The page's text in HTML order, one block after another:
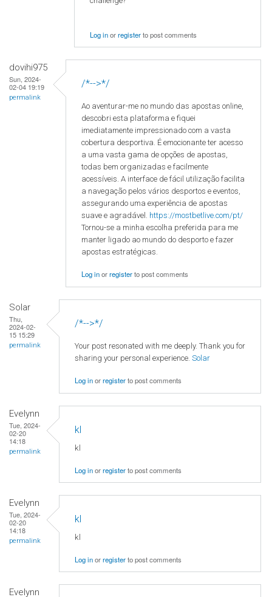
Log inorregisterto post comments
dovihi975
Sun, 2024-
02-04 19:19
permalink
/*-->*/
Ao aventurar-me no mundo das apostas online,
descobri esta plataforma e fiquei
imediatamente impressionado com a vasta
cobertura desportiva. É emocionante ter acesso
a uma vasta gama de opções de apostas,
todas bem organizadas e facilmente
acessíveis. A interface de fácil utilização facilita
a navegação pelos vários desportos e eventos,
assegurando uma experiência de apostas
suave e agradável. https://mostbetlive.com/pt/
Tornou-se a minha escolha preferida para me
manter ligado ao mundo do desporto e fazer
apostas estratégicas.
Log inorregisterto post comments
Solar
Thu,
2024-02-
15 15:29
permalink
/*-->*/
Your post resonated with me deeply. Thank you for
sharing your personal experience. Solar
Log inorregisterto post comments
Evelynn
Tue, 2024-
02-20
14:18
permalink
kl
kl
Log inorregisterto post comments
Evelynn
Tue, 2024-
02-20
14:18
permalink
kl
kl
Log inorregisterto post comments
Evelynn